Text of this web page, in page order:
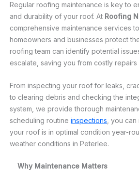
Regular roofing maintenance is key to
and durability of your roof. At Roofing
comprehensive maintenance services
homeowners and businesses protect
roofing team can identify potential
escalate, saving you from costly repairs
From inspecting your roof for leaks,
to clearing debris and checking the
system, we provide thorough
scheduling routine inspections , you
your roof is in optimal condition year-
weather conditions in Peterlee.
Why Maintenance Matters